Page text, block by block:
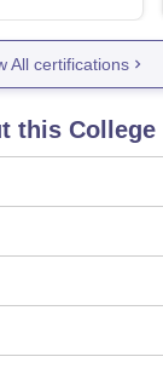
All certifications
this College